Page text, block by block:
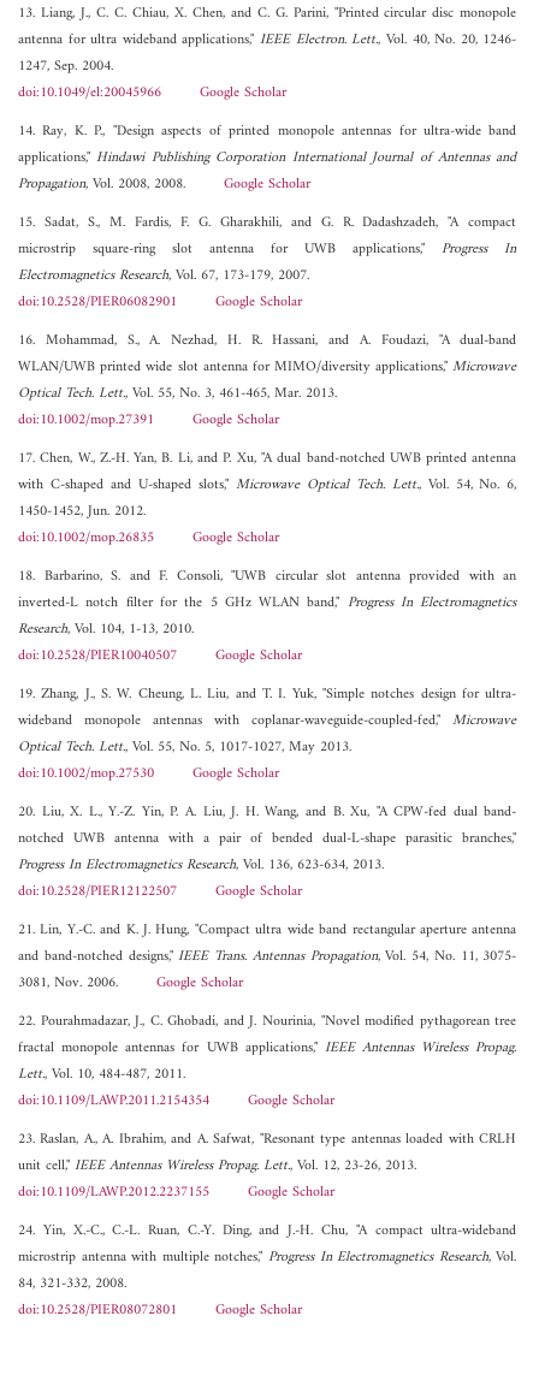
13. Liang, J., C. C. Chiau, X. Chen, and C. G. Parini, "Printed circular disc monopole
antenna for ultra wideband applications,"IEEE Electron. Lett., Vol. 40, No. 20, 1246-
1247, Sep. 2004.
doi:10.1049/el:20045966
Google Scholar
14. Ray, K. P., "Design aspects of printed monopole antennas for ultra-wide band
applications,"Hindawi Publishing Corporation International Journal of Antennas and
Propagation, Vol. 2008, 2008. Google Scholar
15. Sadat, S., M. Fardis, F. G. Gharakhili, and G. R. Dadashzadeh, "A compact
microstrip square-ring slot antenna for UWB applications,"Progress In
Electromagnetics Research, Vol. 67, 173-179, 2007.
doi:10.2528/PIER06082901
Google Scholar
16. Mohammad, S., A. Nezhad, H. R. Hassani, and A. Foudazi, "A dual-band
WLAN/UWB printed wide slot antenna for MIMO/diversity applications,"Microwave
Optical Tech. Lett., Vol. 55, No. 3, 461-465, Mar. 2013.
doi:10.1002/mop.27391
Google Scholar
17. Chen, W., Z.-H. Yan, B. Li, and P. Xu, "A dual band-notched UWB printed antenna
with C-shaped and U-shaped slots," Microwave Optical Tech. Lett., Vol. 54, No. 6,
1450-1452, Jun. 2012.
doi:10.1002/mop.26835
Google Scholar
18. Barbarino, S. and F. Consoli, "UWB circular slot antenna provided with an
inverted-L notch filter for the 5 GHz WLAN band," Progress In Electromagnetics
Research, Vol. 104, 1-13, 2010.
doi:10.2528/PIER10040507
Google Scholar
19. Zhang, J., S. W. Cheung, L. Liu, and T. I. Yuk, "Simple notches design for ultra-
wideband monopole antennas with coplanar-waveguide-coupled-fed,"Microwave
Optical Tech. Lett., Vol. 55, No. 5, 1017-1027, May 2013.
doi:10.1002/mop.27530
Google Scholar
20. Liu, X. L., Y.-Z. Yin, P. A. Liu, J. H. Wang, and B. Xu, "A CPW-fed dual band-
notched UWB antenna with a pair of bended dual-L-shape parasitic branches,"
Progress In Electromagnetics Research, Vol. 136, 623-634, 2013.
doi:10.2528/PIER12122507
Google Scholar
21. Lin, Y.-C. and K. J. Hung, "Compact ultra wide band rectangular aperture antenna
and band-notched designs,"IEEE Trans. Antennas Propagation, Vol. 54, No. 11, 3075-
3081, Nov. 2006. Google Scholar
22. Pourahmadazar, J., C. Ghobadi, and J. Nourinia, "Novel modified pythagorean tree
fractal monopole antennas for UWB applications," IEEE Antennas Wireless Propag.
Lett., Vol. 10, 484-487, 2011.
doi:10.1109/LAWP.2011.2154354
Google Scholar
23. Raslan, A., A. Ibrahim, and A. Safwat, "Resonant type antennas loaded with CRLH
unit cell,"IEEE Antennas Wireless Propag. Lett., Vol. 12, 23-26, 2013.
doi:10.1109/LAWP.2012.2237155
Google Scholar
24. Yin, X.-C., C.-L. Ruan, C.-Y. Ding, and J.-H. Chu, "A compact ultra-wideband
microstrip antenna with multiple notches,"Progress In Electromagnetics Research, Vol.
84, 321-332, 2008.
doi:10.2528/PIER08072801
Google Scholar